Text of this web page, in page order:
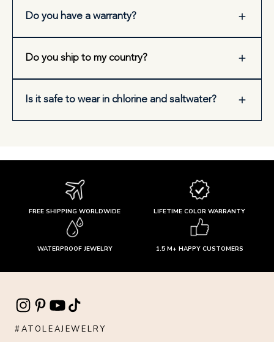
Do you have a warranty?
Do you ship to my country?
Is it safe to wear in chlorine and saltwater?
FREE SHIPPING WORLDWIDE LIFETIME COLOR WARRANTY
WATERPROOF JEWELRY 1.5 M+ HAPPY CUSTOMERS
#ATOLEAJEWELRY